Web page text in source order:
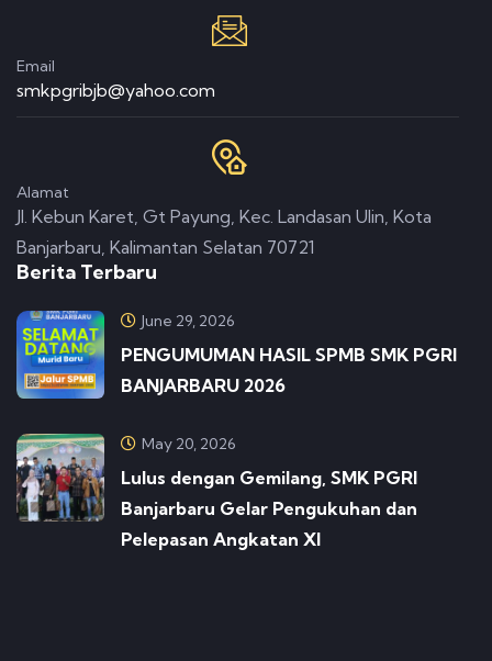
Email
smkpgribjb@yahoo.com
Alamat
Jl. Kebun Karet, Gt Payung, Kec. Landasan Ulin, Kota
Banjarbaru, Kalimantan Selatan 70721
Berita Terbaru
June 29, 2026
PENGUMUMAN HASIL SPMB SMK PGRI
BANJARBARU 2026
May 20, 2026
Lulus dengan Gemilang, SMK PGRI
Banjarbaru Gelar Pengukuhan dan
Pelepasan Angkatan XI